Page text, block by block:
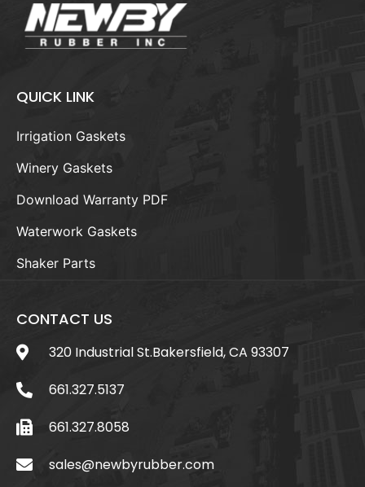
QUICK LINK
Irrigation Gaskets
Winery Gaskets
Download Warranty PDF
Waterwork Gaskets
Shaker Parts
CONTACT US
320 Industrial St.Bakersfield, CA 93307
661.327.5137
661.327.8058
sales@newbyrubber.com